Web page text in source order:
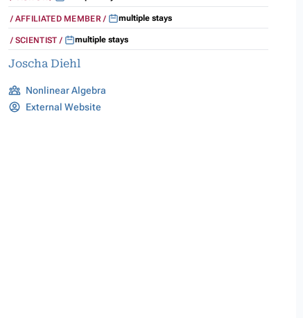
AFFILIATED MEMBER multiple stays
SCIENTIST multiple stays
Joscha Diehl
Nonlinear Algebra
External Website